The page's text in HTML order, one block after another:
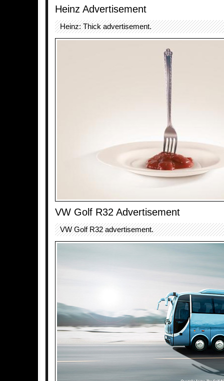
Heinz Advertisement
Heinz: Thick advertisement.
VW Golf R32 Advertisement
VW Golf R32 advertisement.